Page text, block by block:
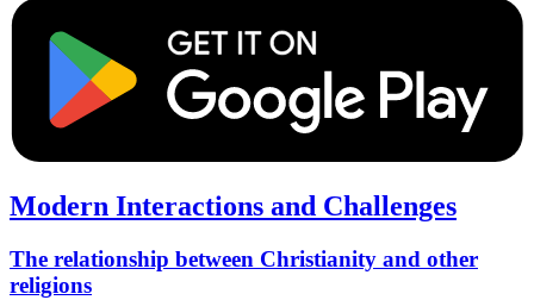
Modern Interactions and Challenges
The relationship between Christianity and other
religions